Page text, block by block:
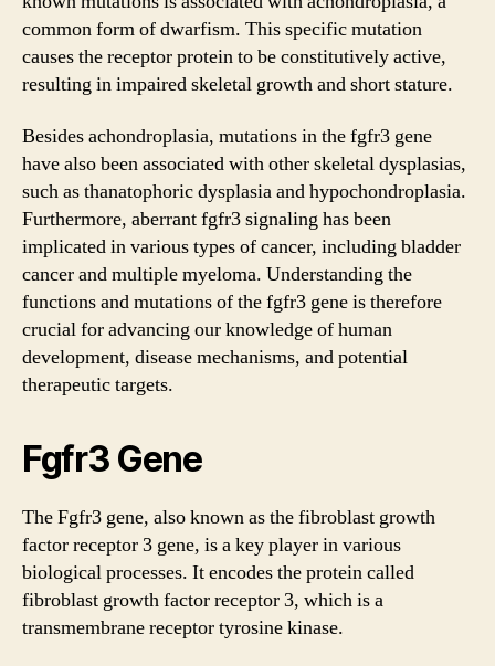
common form of dwarfism. This specific mutation
causes the receptor protein to be constitutively active,
resulting in impaired skeletal growth and short stature.
Besides achondroplasia, mutations in the fgfr3 gene
have also been associated with other skeletal dysplasias,
such as thanatophoric dysplasia and hypochondroplasia.
Furthermore, aberrant fgfr3 signaling has been
implicated in various types of cancer, including bladder
cancer and multiple myeloma. Understanding the
functions and mutations of the fgfr3 gene is therefore
crucial for advancing our knowledge of human
development, disease mechanisms, and potential
therapeutic targets.
Fgfr3 Gene
The Fgfr3 gene, also known as the fibroblast growth
factor receptor 3 gene, is a key player in various
biological processes. It encodes the protein called
fibroblast growth factor receptor 3, which is a
transmembrane receptor tyrosine kinase.